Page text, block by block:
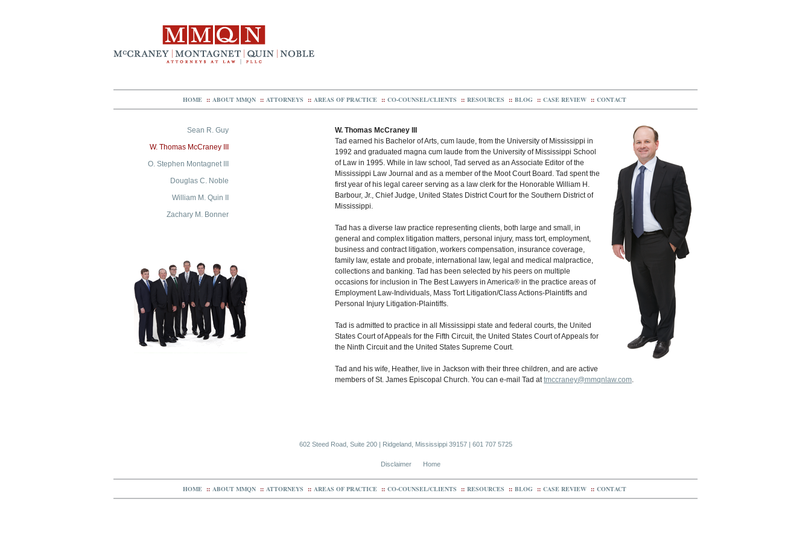
HOME :: ABOUT MMQN :: ATTORNEYS :: AREAS OF PRACTICE :: CO-COUNSEL/CLIENTS :: RESOURCES :: BLOG :: CASE REVIEW :: CONTACT
Sean R. Guy
W. Thomas McCraney III
O. Stephen Montagnet III
Douglas C. Noble
William M. Quin II
Zachary M. Bonner
W. Thomas McCraney III
Tad earned his Bachelor of Arts, cum laude, from the University of Mississippi in
1992 and graduated magna cum laude from the University of Mississippi School
of Law in 1995. While in law school, Tad served as an Associate Editor of the
Mississippi Law Journal and as a member of the Moot Court Board. Tad spent the
first year of his legal career serving as a law clerk for the Honorable William H.
Barbour, Jr., Chief Judge, United States District Court for the Southern District of
Mississippi.
Tad has a diverse law practice representing clients, both large and small, in
general and complex litigation matters, personal injury, mass tort, employment,
business and contract litigation, workers compensation, insurance coverage,
family law, estate and probate, international law, legal and medical malpractice,
collections and banking. Tad has been selected by his peers on multiple
occasions for inclusion in The Best Lawyers in America® in the practice areas of
Employment Law-Individuals, Mass Tort Litigation/Class Actions-Plaintiffs and
Personal Injury Litigation-Plaintiffs.
Tad is admitted to practice in all Mississippi state and federal courts, the United
States Court of Appeals for the Fifth Circuit, the United States Court of Appeals for
the Ninth Circuit and the United States Supreme Court.
Tad and his wife, Heather, live in Jackson with their three children, and are active
members of St. James Episcopal Church. You can e-mail Tad attmccraney@mmqnlaw.com.
602 Steed Road, Suite 200 | Ridgeland, Mississippi 39157 | 601 707 5725
Disclaimer Home
HOME :: ABOUT MMQN :: ATTORNEYS :: AREAS OF PRACTICE :: CO-COUNSEL/CLIENTS :: RESOURCES :: BLOG :: CASE REVIEW :: CONTACT